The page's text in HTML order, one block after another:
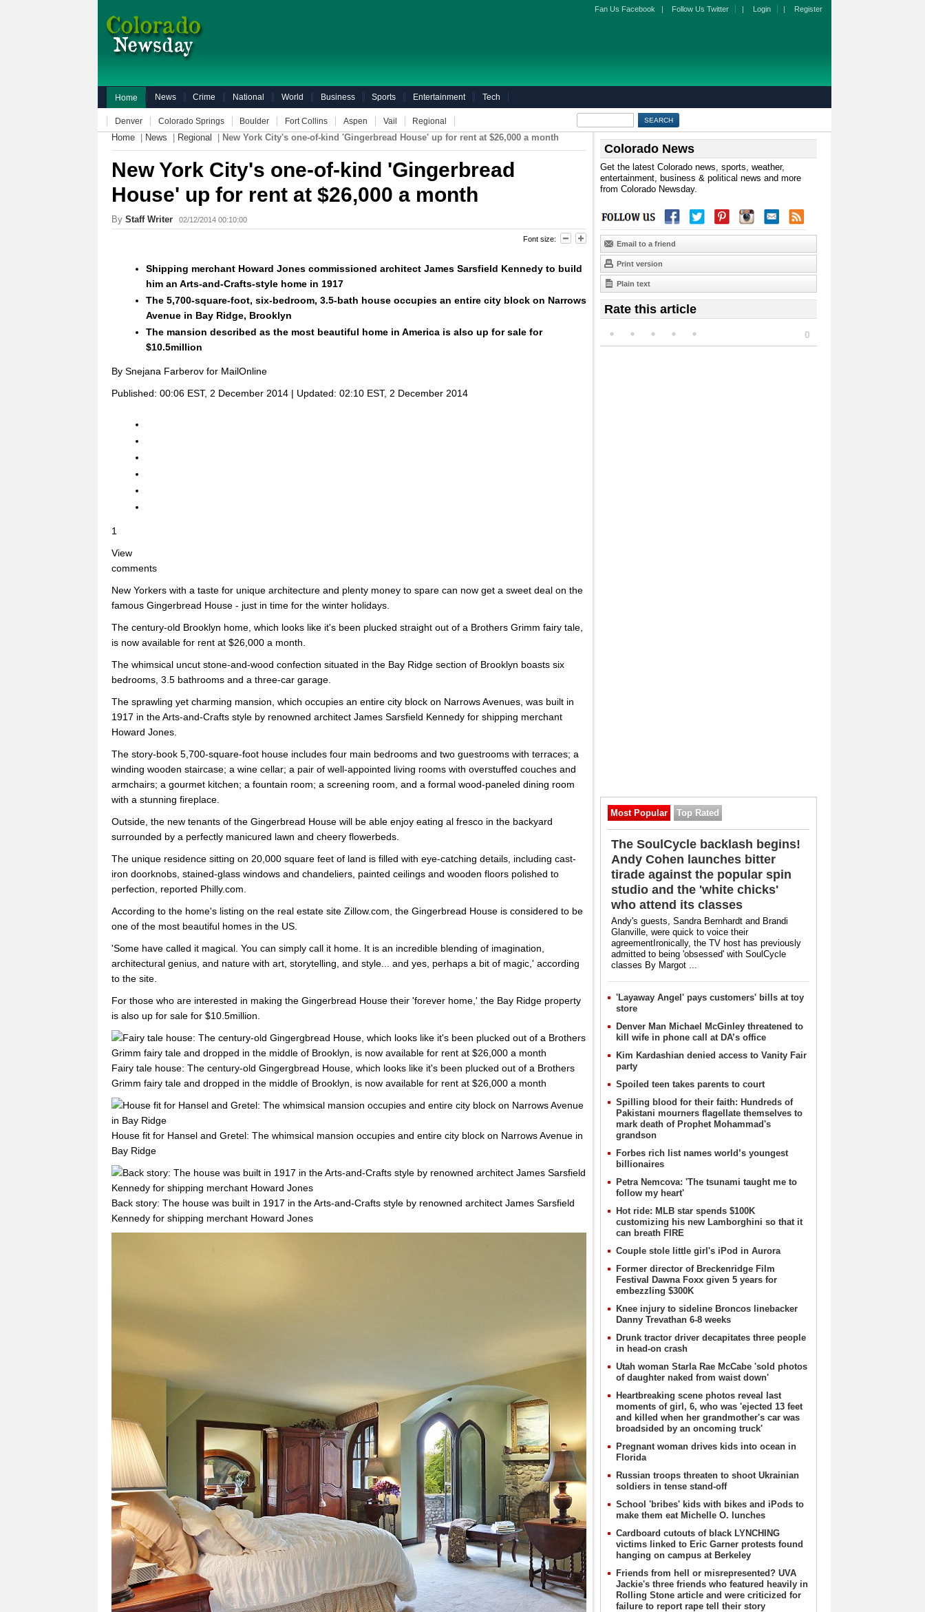
Fan Us Facebook | Follow Us Twitter | Login | Register
Home News Crime National World Business Sports Entertainment Tech
Denver Colorado Springs Boulder Fort Collins Aspen Vail Regional
Home News Regional New York City's one-of-kind 'Gingerbread House' up for rent at $26,000 a month
New York City's one-of-kind 'Gingerbread
House' up for rent at $26,000 a month
By Staff Writer 02/12/2014 00:10:00
Font size:
Shipping merchant Howard Jones commissioned architect James Sarsfield Kennedy to build
him an Arts-and-Crafts-style home in 1917
The 5,700-square-foot, six-bedroom, 3.5-bath house occupies an entire city block on Narrows
Avenue in Bay Ridge, Brooklyn
The mansion described as the most beautiful home in America is also up for sale for
$10.5million
By Snejana Farberov for MailOnline
Published: 00:06 EST, 2 December 2014 | Updated: 02:10 EST, 2 December 2014
1
View
comments
New Yorkers with a taste for unique architecture and plenty money to spare can now get a sweet deal on the
famous Gingerbread House - just in time for the winter holidays.
The century-old Brooklyn home, which looks like it's been plucked straight out of a Brothers Grimm fairy tale,
is now available for rent at $26,000 a month.
The whimsical uncut stone-and-wood confection situated in the Bay Ridge section of Brooklyn boasts six
bedrooms, 3.5 bathrooms and a three-car garage.
The sprawling yet charming mansion, which occupies an entire city block on Narrows Avenues, was built in
1917 in the Arts-and-Crafts style by renowned architect James Sarsfield Kennedy for shipping merchant
Howard Jones.
The story-book 5,700-square-foot house includes four main bedrooms and two guestrooms with terraces; a
winding wooden staircase; a wine cellar; a pair of well-appointed living rooms with overstuffed couches and
armchairs; a gourmet kitchen; a fountain room; a screening room, and a formal wood-paneled dining room
with a stunning fireplace.
Outside, the new tenants of the Gingerbread House will be able enjoy eating al fresco in the backyard
surrounded by a perfectly manicured lawn and cheery flowerbeds.
The unique residence sitting on 20,000 square feet of land is filled with eye-catching details, including cast-
iron doorknobs, stained-glass windows and chandeliers, painted ceilings and wooden floors polished to
perfection, reported Philly.com.
According to the home's listing on the real estate site Zillow.com, the Gingerbread House is considered to be
one of the most beautiful homes in the US.
'Some have called it magical. You can simply call it home. It is an incredible blending of imagination,
architectural genius, and nature with art, storytelling, and style... and yes, perhaps a bit of magic,' according
to the site.
For those who are interested in making the Gingerbread House their 'forever home,' the Bay Ridge property
is also up for sale for $10.5million.
Fairy tale house: The century-old Gingergbread House, which looks like it's been plucked out of a Brothers
Grimm fairy tale and dropped in the middle of Brooklyn, is now available for rent at $26,000 a month
House fit for Hansel and Gretel: The whimsical mansion occupies and entire city block on Narrows Avenue in
Bay Ridge
Back story: The house was built in 1917 in the Arts-and-Crafts style by renowned architect James Sarsfield
Kennedy for shipping merchant Howard Jones
Colorado News
Get the latest Colorado news, sports, weather,
entertainment, business & political news and more
from Colorado Newsday.
Email to a friend
Print version
Plain text
Rate this article
0
Most Popular Top Rated
The SoulCycle backlash begins!
Andy Cohen launches bitter
tirade against the popular spin
studio and the 'white chicks'
who attend its classes
Andy's guests, Sandra Bernhardt and Brandi
Glanville, were quick to voice their
agreementIronically, the TV host has previously
admitted to being 'obsessed' with SoulCycle
classes By Margot ...
'Layaway Angel' pays customers' bills at toy
store
Denver Man Michael McGinley threatened to
kill wife in phone call at DA’s office
Kim Kardashian denied access to Vanity Fair
party
Spoiled teen takes parents to court
Spilling blood for their faith: Hundreds of
Pakistani mourners flagellate themselves to
mark death of Prophet Mohammad's
grandson
Forbes rich list names world’s youngest
billionaires
Petra Nemcova: 'The tsunami taught me to
follow my heart'
Hot ride: MLB star spends $100K
customizing his new Lamborghini so that it
can breath FIRE
Couple stole little girl's iPod in Aurora
Former director of Breckenridge Film
Festival Dawna Foxx given 5 years for
embezzling $300K
Knee injury to sideline Broncos linebacker
Danny Trevathan 6-8 weeks
Drunk tractor driver decapitates three people
in head-on crash
Utah woman Starla Rae McCabe 'sold photos
of daughter naked from waist down'
Heartbreaking scene photos reveal last
moments of girl, 6, who was 'ejected 13 feet
and killed when her grandmother's car was
broadsided by an oncoming truck'
Pregnant woman drives kids into ocean in
Florida
Russian troops threaten to shoot Ukrainian
soldiers in tense stand-off
School 'bribes' kids with bikes and iPods to
make them eat Michelle O. lunches
Cardboard cutouts of black LYNCHING
victims linked to Eric Garner protests found
hanging on campus at Berkeley
Friends from hell or misrepresented? UVA
Jackie's three friends who featured heavily in
Rolling Stone article and were criticized for
failure to report rape tell their story